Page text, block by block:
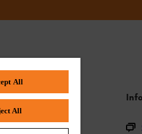
All
All